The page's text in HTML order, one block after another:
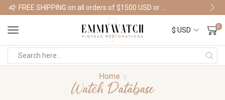
Shop Watches
0
Home
Watch Database